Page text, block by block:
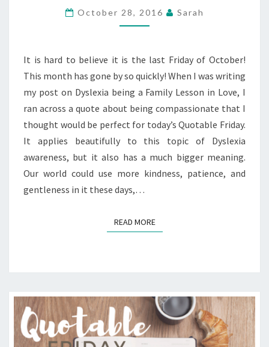
DAYS
—
FRIDAY
October 28, 2016 Sarah
It is hard to believe it is the last Friday of October!
This month has gone by so quickly! When I was writing
my post on Dyslexia being a Family Lesson in Love, I
ran across a quote about being compassionate that I
thought would be perfect for today’s Quotable Friday.
It applies beautifully to this topic of Dyslexia
awareness, but it also has a much bigger meaning.
Our world could use more kindness, patience, and
gentleness in it these days,…
READ MOREREAD MORE